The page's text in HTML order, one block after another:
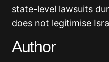
state-level lawsuits
does not legitimise
Author